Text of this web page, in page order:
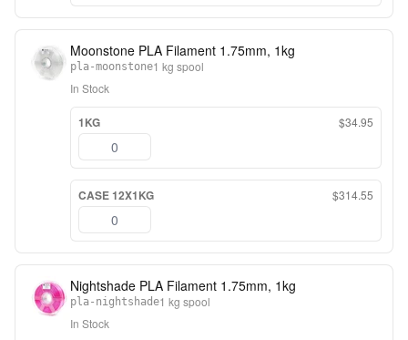
Moonstone PLA Filament 1.75mm, 1kg
pla-moonstone1 kg spool
In Stock
1KG $34.95
CASE 12X1KG $314.55
Nightshade PLA Filament 1.75mm, 1kg
pla-nightshade1 kg spool
In Stock